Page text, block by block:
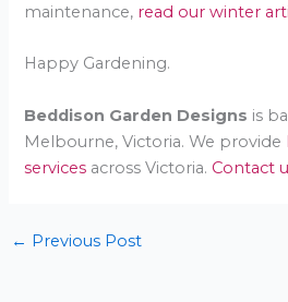
maintenance, read our winter
Happy Gardening.
Beddison Garden Designs is
Melbourne, Victoria. We provide
services across Victoria. Contact
← Previous Post